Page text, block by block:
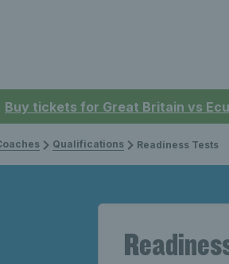
Buy tickets for Great Britain vs
Qualifications Readiness Tests